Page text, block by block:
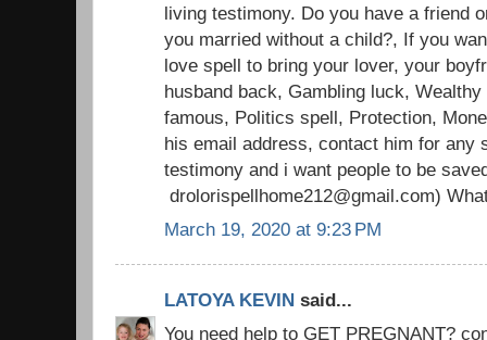
living testimony. Do you have a friend
you married without a child?, If you
love spell to bring your lover, your
husband back, Gambling luck,
famous, Politics spell, Protection,
his email address, contact him for any
testimony and i want people to be
drolorispellhome212@gmail.com)
March 19, 2020 at 9:23 PM
LATOYA KEVIN said...
You need help to GET PREGNANT?